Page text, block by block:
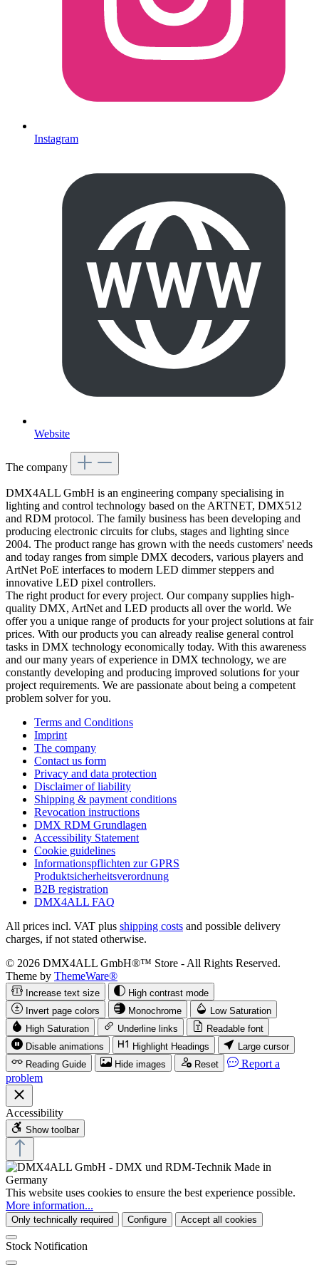
Instagram
Website
The company
DMX4ALL GmbH is an engineering company specialising in
lighting and control technology based on the ARTNET, DMX512
and RDM protocol. The family business has been developing and
producing electronic circuits for clubs, stages and lighting since
2004. The product range has grown with the needs customers' needs
and today ranges from simple DMX decoders, various players and
ArtNet PoE interfaces to modern LED dimmer steppers and
innovative LED pixel controllers.
The right product for every project. Our company supplies high-
quality DMX, ArtNet and LED products all over the world. We
offer you a unique range of products for your project solutions at fair
prices. With our products you can already realise general control
tasks in DMX technology economically today. With this awareness
and our many years of experience in DMX technology, we are
constantly developing and producing improved solutions for your
project requirements. We are passionate about being a competent
problem solver for you.
Terms and Conditions
Imprint
The company
Contact us form
Privacy and data protection
Disclaimer of liability
Shipping & payment conditions
Revocation instructions
DMX RDM Grundlagen
Accessibility Statement
Cookie guidelines
Informationspflichten zur GPRS
Produktsicherheitsverordnung
B2B registration
DMX4ALL FAQ
All prices incl. VAT plus shipping costs and possible delivery
charges, if not stated otherwise.
© 2026 DMX4ALL GmbH®™ Store - All Rights Reserved.
Theme by ThemeWare®
Increase text size
High contrast mode
Invert page colors
Monochrome
Low Saturation
High Saturation
Underline links
Readable font
Disable animations
Highlight Headings
Large cursor
Reading Guide
Hide images Reset
Report a
problem
Accessibility
Show toolbar
This website uses cookies to ensure the best experience possible.
More information...
Only technically required Configure Accept all cookies
Stock Notification